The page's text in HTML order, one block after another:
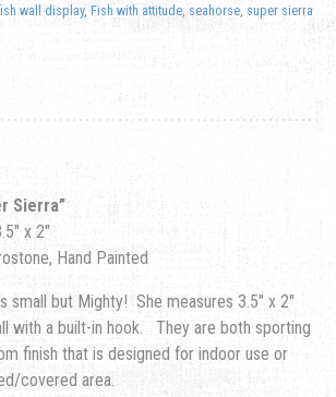
wall display, Fish with attitude, seahorse, super sierra
Sierra”
x 2″
Hand Painted
small but Mighty! She measures 3.5″ x 2″
with a built-in hook. They are both sporting
finish that is designed for indoor use or
covered area.